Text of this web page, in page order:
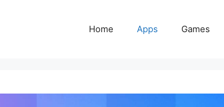
Home Apps Games